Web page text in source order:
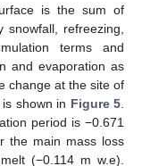
is the sum of
snowfall, refreezing,
terms and
and evaporation as
change at the site of
shown in Figure 5.
period is −0.671
the main mass loss
(−0.114 m w.e).